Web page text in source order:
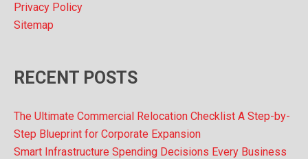
Privacy Policy
Sitemap
RECENT POSTS
The Ultimate Commercial Relocation Checklist A Step-by-
Step Blueprint for Corporate Expansion
Smart Infrastructure Spending Decisions Every Business